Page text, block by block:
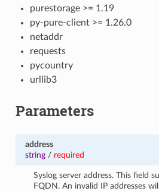
purestorage >= 1.19
py-pure-client >= 1.26.0
netaddr
requests
pycountry
urllib3
Parameters
address
string/ required
Syslog server address. This field
FQDN. An invalid IP addresses